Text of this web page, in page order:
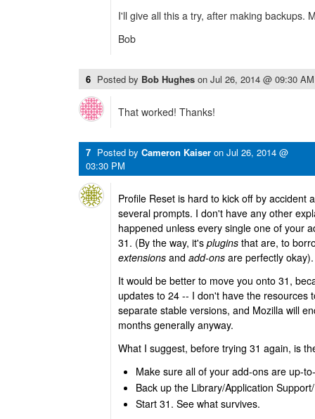
I'll give all this a try, after making backups.
Bob
6 Posted by Bob Hughes on Jul 26, 2014 @ 09:30 AM
That worked! Thanks!
7 Posted by Cameron Kaiser on Jul 26, 2014 @
03:30 PM
Profile Reset is hard to kick off by accident
several prompts. I don't have any other
happened unless every single one of your
31. (By the way, it's plugins that are, to
extensions and add-ons are perfectly okay).
It would be better to move you onto 31,
updates to 24 -- I don't have the resources
separate stable versions, and Mozilla will
months generally anyway.
What I suggest, before trying 31 again, is
Make sure all of your add-ons are up-
Back up the Library/Application
Start 31. See what survives.